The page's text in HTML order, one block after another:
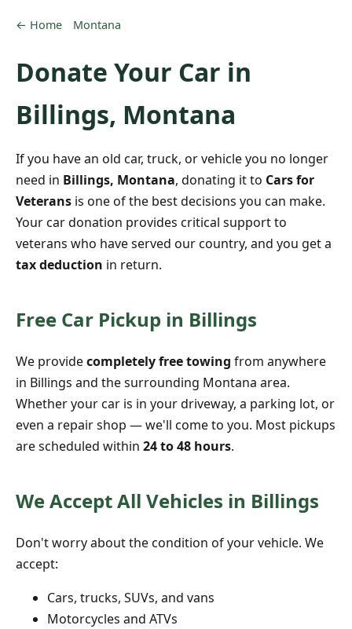
← Home Montana
Donate Your Car in
Billings, Montana
If you have an old car, truck, or vehicle you no longer
need in Billings, Montana, donating it to Cars for
Veterans is one of the best decisions you can make.
Your car donation provides critical support to
veterans who have served our country, and you get a
tax deduction in return.
Free Car Pickup in Billings
We providecompletely free towing from anywhere
in Billings and the surrounding Montana area.
Whether your car is in your driveway, a parking lot, or
even a repair shop — we'll come to you. Most pickups
are scheduled within 24 to 48 hours.
We Accept All Vehicles in Billings
Don't worry about the condition of your vehicle. We
accept:
Cars, trucks, SUVs, and vans
Motorcycles and ATVs